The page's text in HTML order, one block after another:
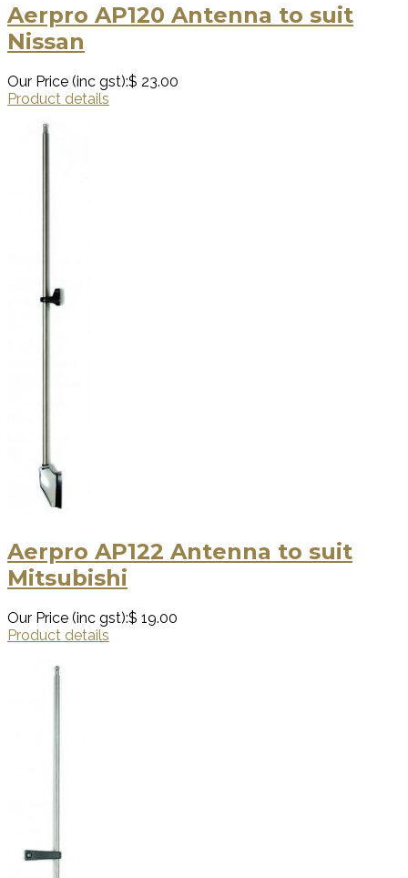
Aerpro AP120 Antenna to suit
Nissan
Our Price (inc gst):$ 23.00
Product details
Aerpro AP122 Antenna to suit
Mitsubishi
Our Price (inc gst):$ 19.00
Product details